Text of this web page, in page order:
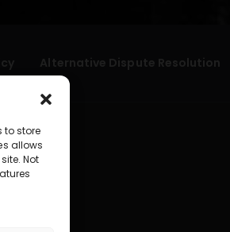
to store
allows
Not
Alternative Dispute Resolution